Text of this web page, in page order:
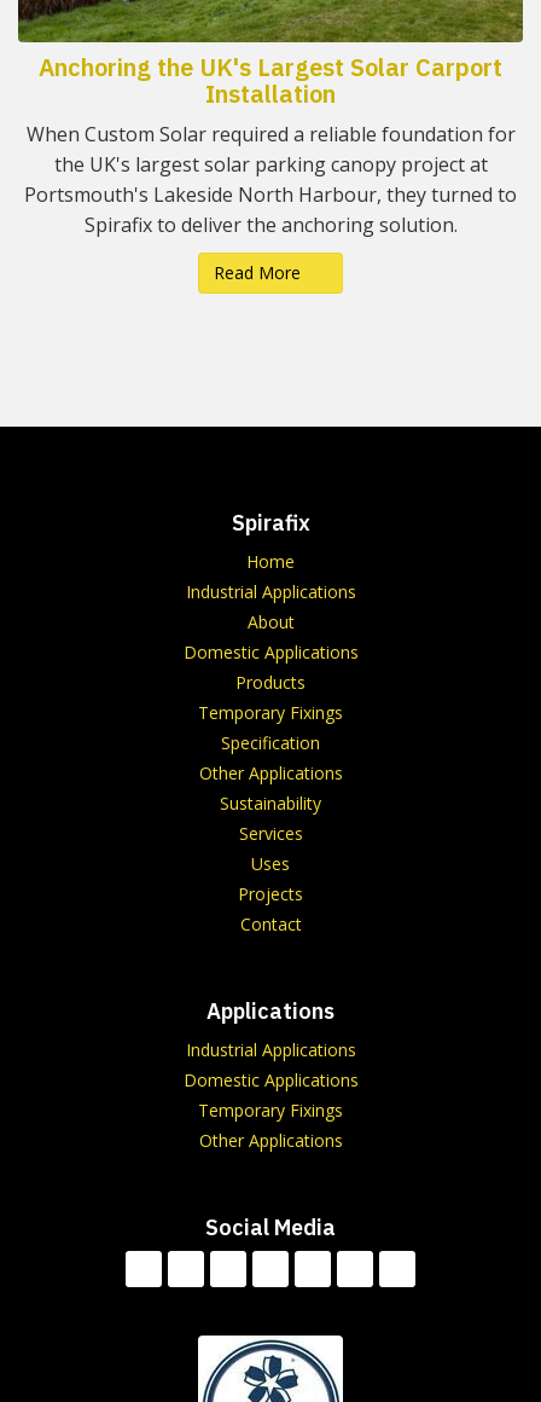
Anchoring the UK's Largest Solar Carport
Installation
When Custom Solar required a reliable foundation for
the UK's largest solar parking canopy project at
Portsmouth's Lakeside North Harbour, they turned to
Spirafix to deliver the anchoring solution.
Read More
Spirafix
Home
Industrial Applications
About
Domestic Applications
Products
Temporary Fixings
Specification
Other Applications
Sustainability
Services
Uses
Projects
Contact
Applications
Industrial Applications
Domestic Applications
Temporary Fixings
Other Applications
Social Media